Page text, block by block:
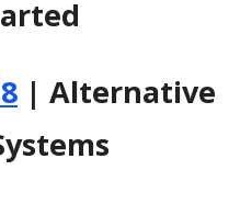
| Alternative